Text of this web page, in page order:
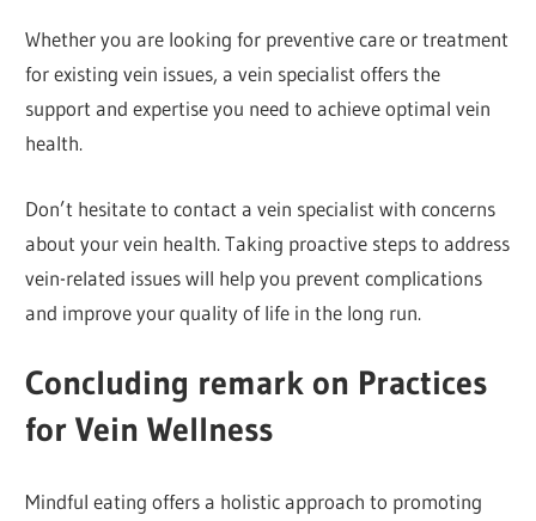
Whether you are looking for preventive care or treatment
for existing vein issues, a vein specialist offers the
support and expertise you need to achieve optimal vein
health.
Don’t hesitate to contact a vein specialist with concerns
about your vein health. Taking proactive steps to address
vein-related issues will help you prevent complications
and improve your quality of life in the long run.
Concluding remark on Practices
for Vein Wellness
Mindful eating offers a holistic approach to promoting